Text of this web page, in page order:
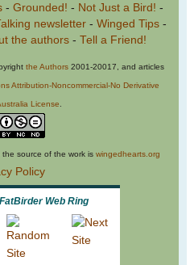
- Grounded! - Not Just a Bird! -
newsletter- Winged Tips-
the authors- Tell a Friend!
the Authors 2001-20017, and articles
Attribution-Noncommercial-No Derivative
License
source of the work is wingedhearts.org
Policy
FatBirder Web Ring